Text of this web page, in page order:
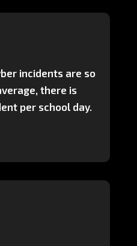
incidents are so
there is
per school day.